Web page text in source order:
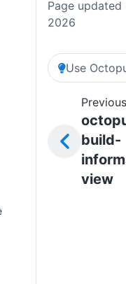
Page updated
2026
Use
build-
view